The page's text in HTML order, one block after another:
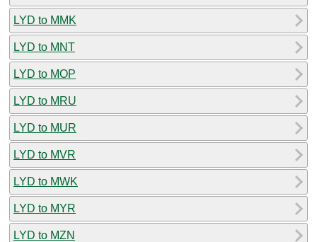
LYD to MMK
LYD to MNT
LYD to MOP
LYD to MRU
LYD to MUR
LYD to MVR
LYD to MWK
LYD to MYR
LYD to MZN